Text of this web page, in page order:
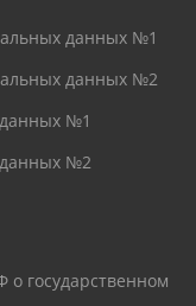
данных №1
данных №2
№1
данных №2
о государственном